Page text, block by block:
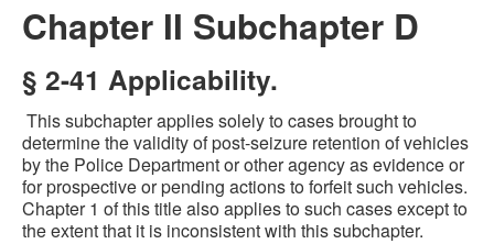
Chapter II Subchapter D
§ 2-41 Applicability.
This subchapter applies solely to cases brought to
determine the validity of post-seizure retention of vehicles
by the Police Department or other agency as evidence or
for prospective or pending actions to forfeit such vehicles.
Chapter 1 of this title also applies to such cases except to
the extent that it is inconsistent with this subchapter.